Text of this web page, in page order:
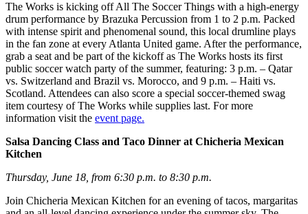
The Works is kicking off All The Soccer Things with a high-energy
drum performance by Brazuka Percussion from 1 to 2 p.m. Packed
with intense spirit and phenomenal sound, this local drumline plays
in the fan zone at every Atlanta United game. After the performance,
grab a seat and be part of the kickoff as The Works hosts its first
public soccer watch party of the summer, featuring: 3 p.m. – Qatar
vs. Switzerland and Brazil vs. Morocco, and 9 p.m. – Haiti vs.
Scotland. Attendees can also score a special soccer-themed swag
item courtesy of The Works while supplies last. For more
information visit the event page.
Salsa Dancing Class and Taco Dinner at Chicheria Mexican
Kitchen
Thursday, June 18, from 6:30 p.m. to 8:30 p.m.
Join Chicheria Mexican Kitchen for an evening of tacos, margaritas